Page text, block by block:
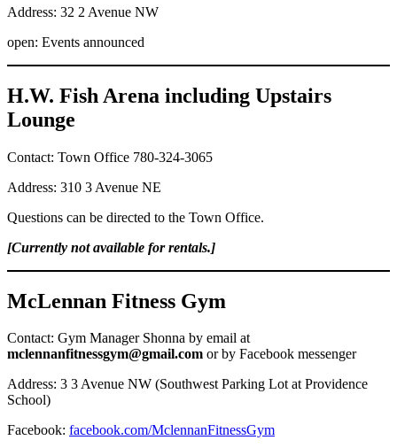
Address: 32 2 Avenue NW
open: Events announced
H.W. Fish Arena including Upstairs
Lounge
Contact: Town Office 780-324-3065
Address: 310 3 Avenue NE
Questions can be directed to the Town Office.
[Currently not available for rentals.]
McLennan Fitness Gym
Contact: Gym Manager Shonna by email at
mclennanfitnessgym@gmail.com or by Facebook messenger
Address: 3 3 Avenue NW (Southwest Parking Lot at Providence
School)
Facebook: facebook.com/MclennanFitnessGym